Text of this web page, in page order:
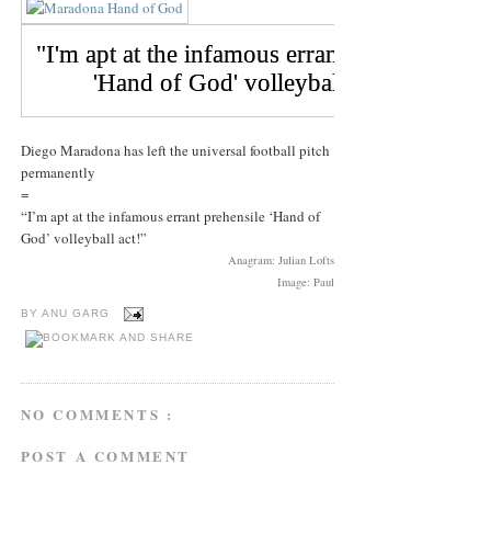
Diego Maradona has left the universal football pitch
permanently
=
“I’m apt at the infamous errant prehensile ‘Hand of
God’ volleyball act!”
Anagram: Julian Lofts
Image: Paul
BY ANU GARG
NO COMMENTS :
POST A COMMENT